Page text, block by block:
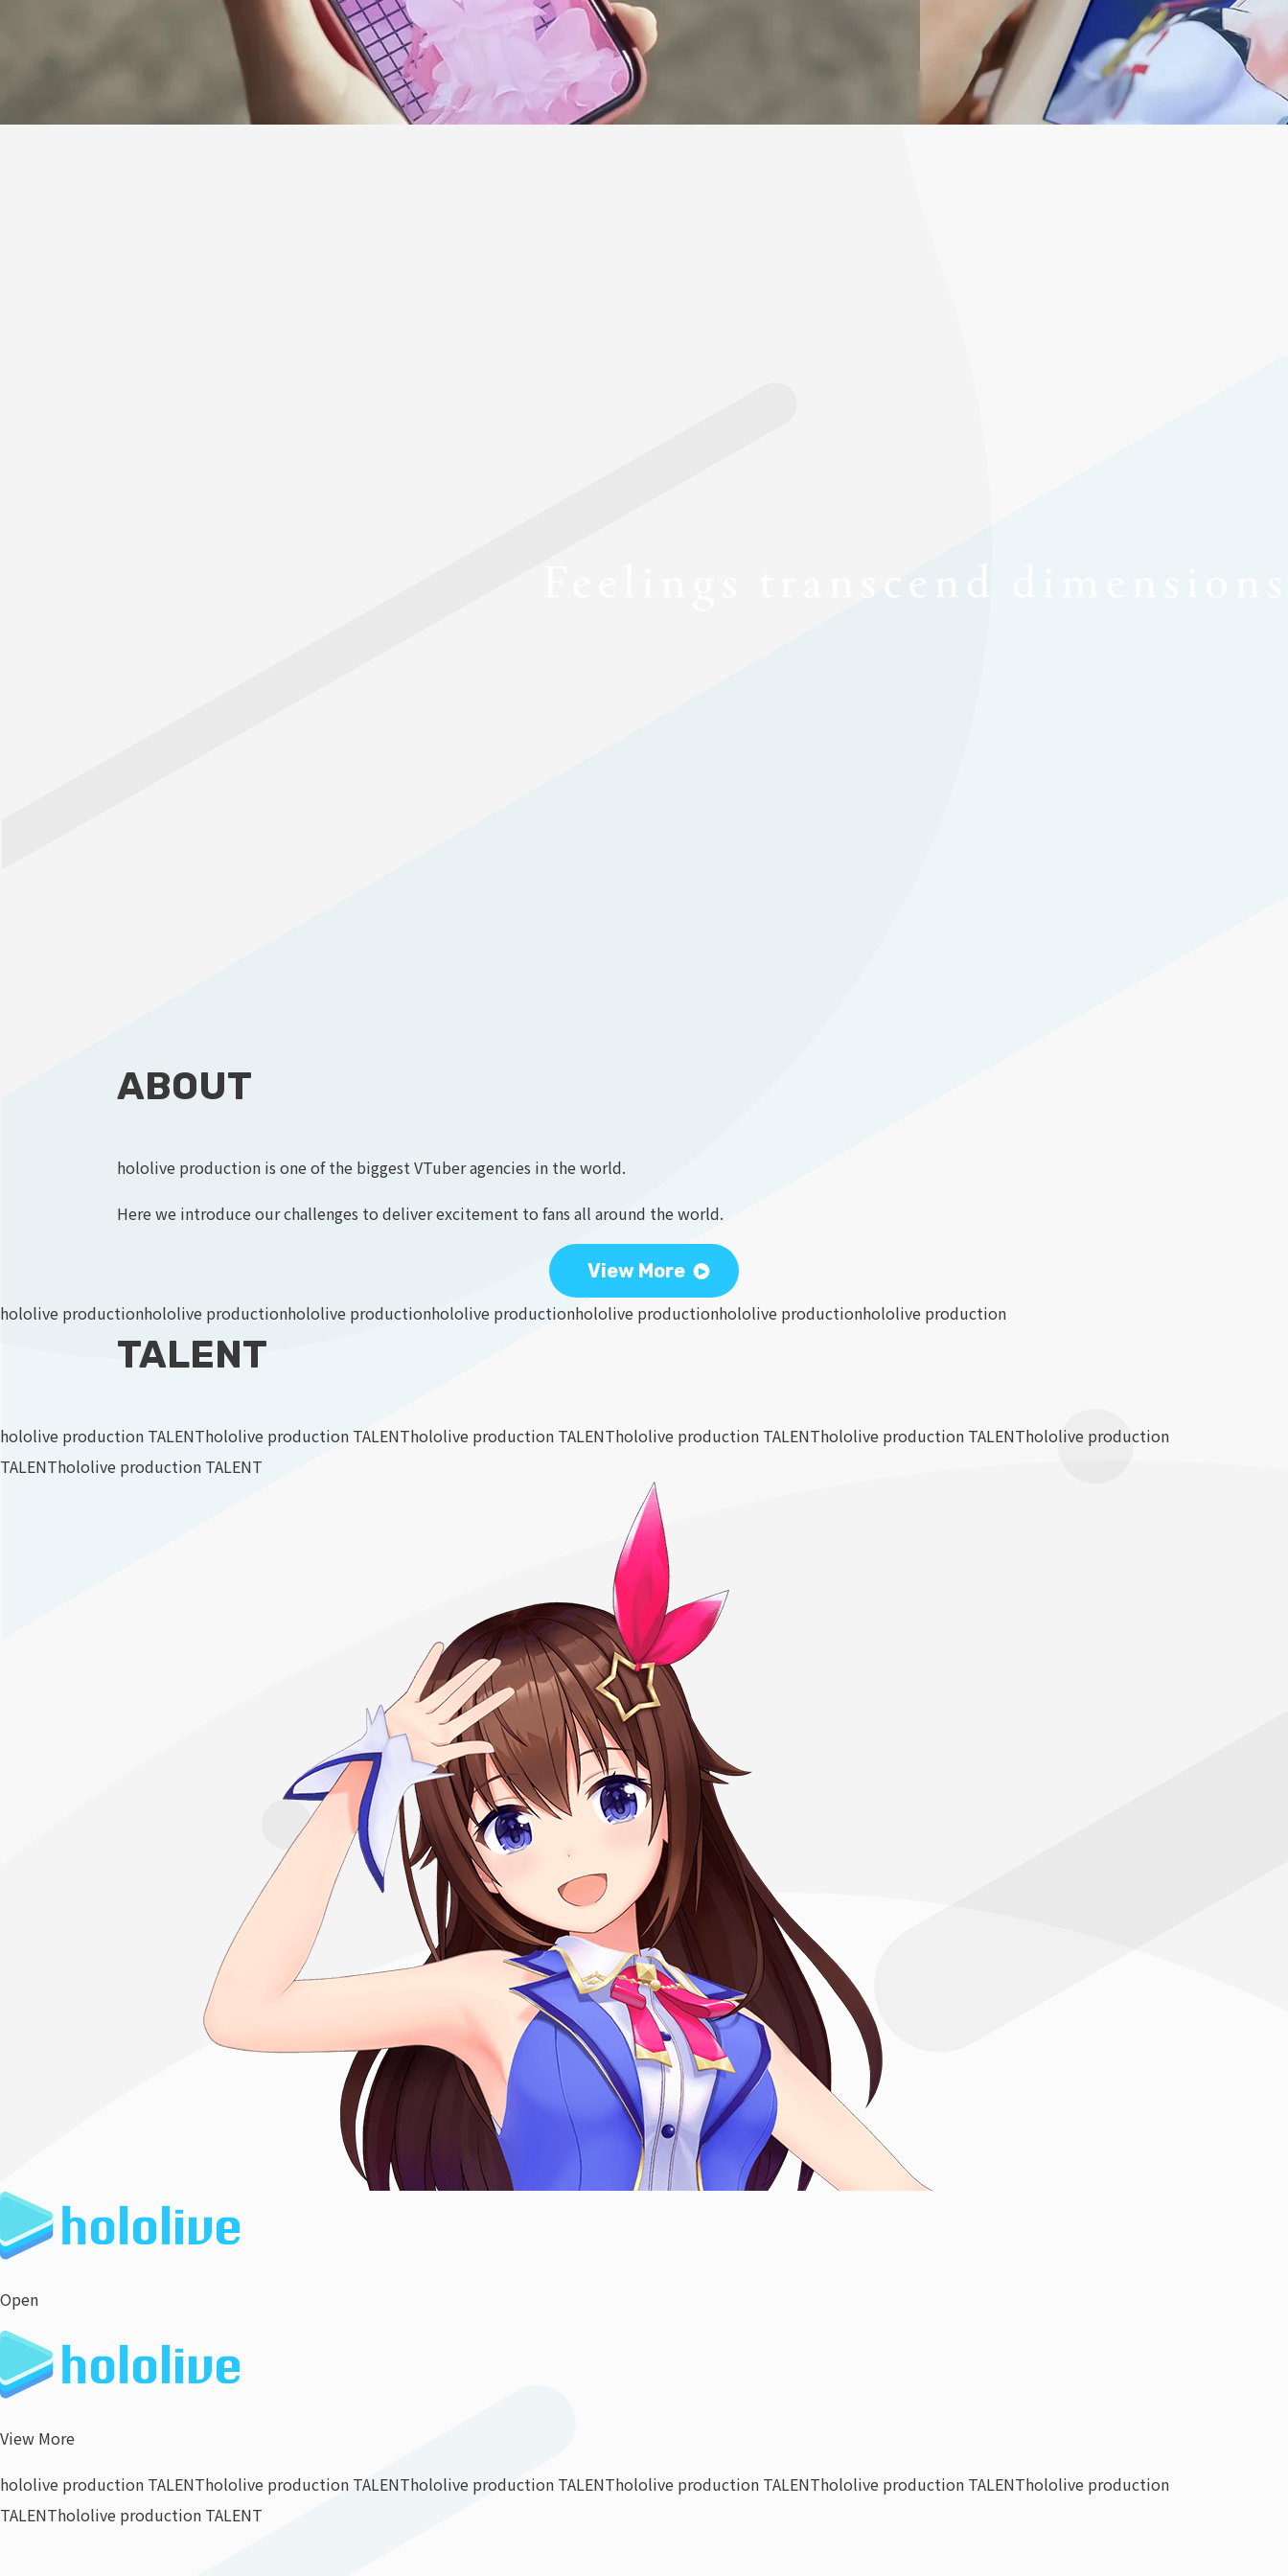
Supporter Guideline
ABOUT
hololive production is one of the biggest VTuber agencies in the world.
Here we introduce our challenges to deliver excitement to fans all around the world.
View More
hololive productionhololive productionhololive productionhololive productionhololive productionhololive productionhololive production
TALENT
hololive production TALENThololive production TALENThololive production TALENThololive production TALENThololive production TALENThololive production
TALENThololive production TALENT
Open
View More
hololive production TALENThololive production TALENThololive production TALENThololive production TALENThololive production TALENThololive production
TALENThololive production TALENT